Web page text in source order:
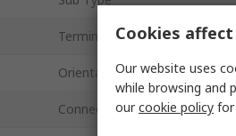
Termination Type
Orientation
Connector Gender
Cookies
Our website uses
while browsing and
ourcookie policy